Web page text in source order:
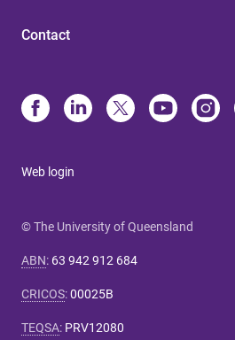
Contact
Web login
© The University of Queensland
ABN: 63 942 912 684
CRICOS:00025B
TEQSA: PRV12080